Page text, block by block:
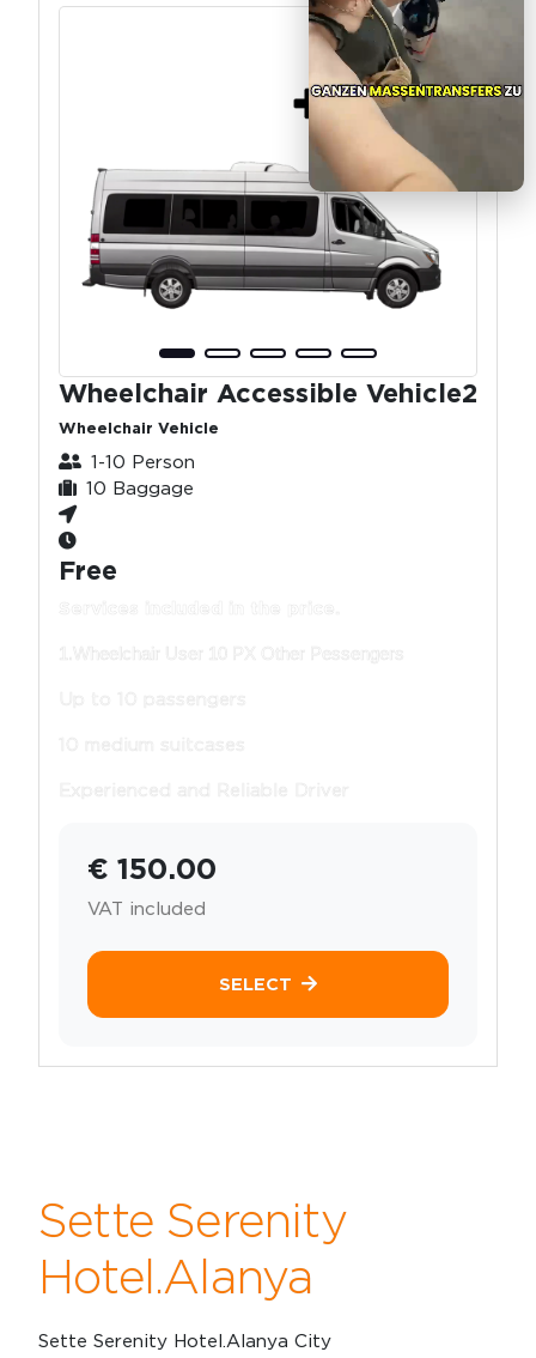
Wheelchair Accessible Vehicle2
Wheelchair Vehicle
1-10 Person
10 Baggage
Free
Services included in the price.
1.Wheelchair User 10 PX Other Pessengers
Up to 10 passengers
10 medium suitcases
Experienced and Reliable Driver
€ 150.00
VAT included
SELECT
Sette Serenity
Hotel.Alanya
Sette Serenity Hotel.Alanya City